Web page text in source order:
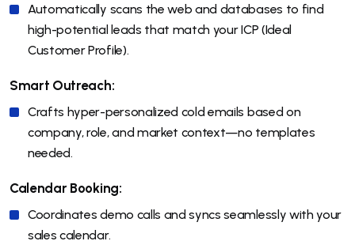
Automatically scans the web and databases to find
high-potential leads that match your ICP (Ideal
Customer Profile).
Smart Outreach:
Crafts hyper-personalized cold emails based on
company, role, and market context—no templates
needed.
Calendar Booking:
Coordinates demo calls and syncs seamlessly with your
sales calendar.